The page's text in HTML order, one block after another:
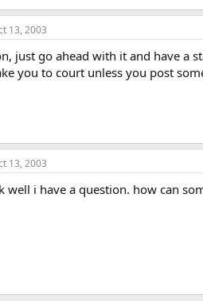
13, 2003
just go ahead with it and have a
you to court unless you post
13, 2003
well i have a question. how can